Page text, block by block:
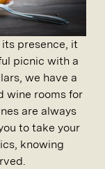
presence, it
picnic with a
, we have a
wine rooms for
are always
to take your
knowing